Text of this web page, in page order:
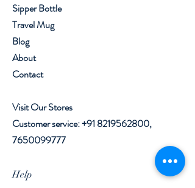
Sipper Bottle
Travel Mug
Blog
About
Contact
Visit Our Stores
Customer service:+91 8219562800,
7650099777
Help